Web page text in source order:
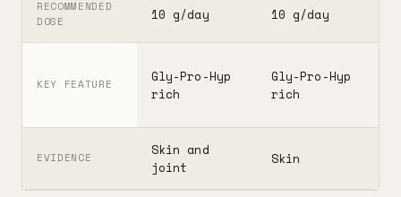
RECOMMENDED
DOSE
10 g/day 10 g/day
KEY FEATURE
Gly-Pro-Hyp
rich
Gly-Pro-Hyp
rich
EVIDENCE
Skin and
joint
Skin